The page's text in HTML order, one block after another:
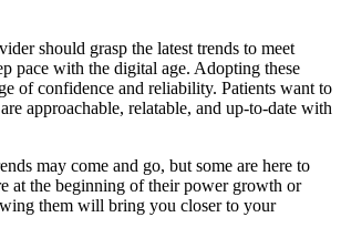
should grasp the latest trends to meet
pace with the digital age. Adopting these
of confidence and reliability. Patients want to
approachable, relatable, and up-to-date with
may come and go, but some are here to
at the beginning of their power growth or
them will bring you closer to your